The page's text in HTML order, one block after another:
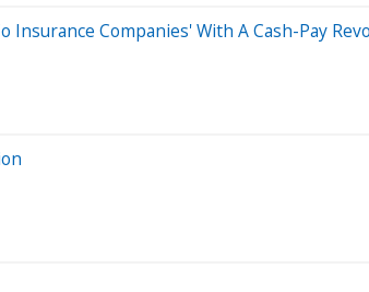
Insurance Companies' With A Cash-Pay